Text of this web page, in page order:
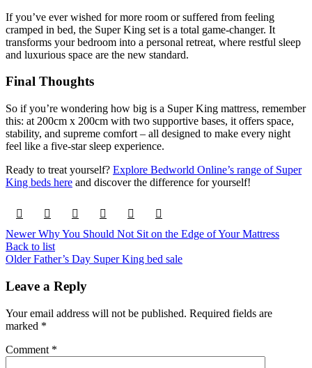
If you’ve ever wished for more room or suffered from feeling
cramped in bed, the Super King set is a total game-changer. It
transforms your bedroom into a personal retreat, where restful sleep
and luxurious space are the new standard.
Final Thoughts
So if you’re wondering how big is a Super King mattress, remember
this: at 200cm x 200cm with two supportive bases, it offers space,
stability, and supreme comfort – all designed to make every night
feel like a five-star sleep experience.
Ready to treat yourself? Explore Bedworld Online’s range of Super
King beds here and discover the difference for yourself!
Newer Why You Should Not Sit on the Edge of Your Mattress
Back to list
Older Father’s Day Super King bed sale
Leave a Reply
Your email address will not be published. Required fields are
marked *
Comment *